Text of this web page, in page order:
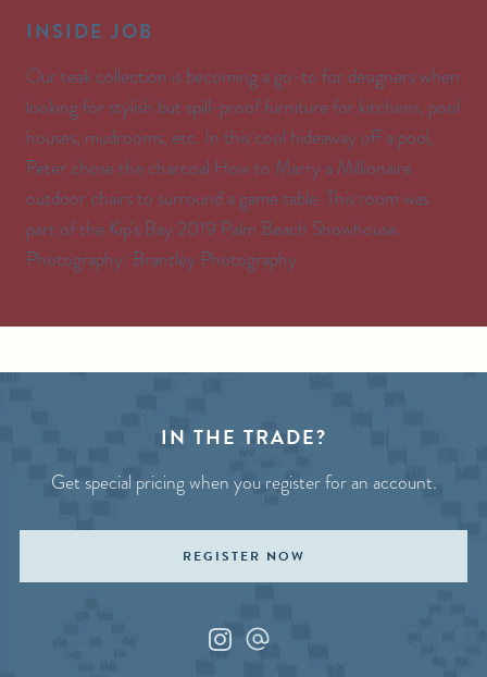
INSIDE JOB
Our teak collection is becoming a go-to for designers when
looking for stylish but spill-proof furniture for kitchens, pool
houses, mudrooms, etc. In this cool hideaway off a pool,
Peter chose the charcoal How to Marry a Millionaire
outdoor chairs to surround a game table. This room was
part of the Kip’s Bay 2019 Palm Beach Showhouse.
Photography: Brantley Photography
IN THE TRADE?
Get special pricing when you register for an account.
REGISTER NOW
InstagramCustom_1